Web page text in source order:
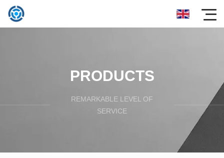
PRODUCTS
REMARKABLE LEVEL OF
SERVICE